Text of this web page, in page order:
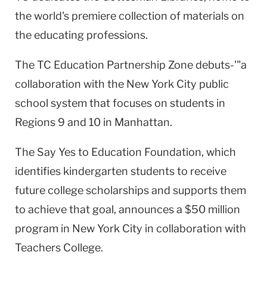
the world's premiere collection of materials on
the educating professions.
The TC Education Partnership Zone debuts-'"a
collaboration with the New York City public
school system that focuses on students in
Regions 9 and 10 in Manhattan.
The Say Yes to Education Foundation, which
identifies kindergarten students to receive
future college scholarships and supports them
to achieve that goal, announces a $50 million
program in New York City in collaboration with
Teachers College.